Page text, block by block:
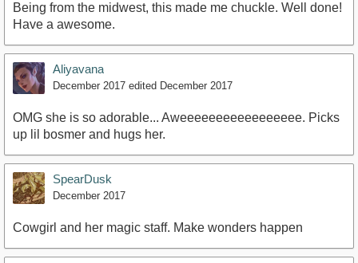
Being from the midwest, this made me chuckle. Well done!
Have a awesome.
Aliyavana
December 2017 edited December 2017
OMG she is so adorable... Aweeeeeeeeeeeeeeeee. Picks
up lil bosmer and hugs her.
SpearDusk
December 2017
Cowgirl and her magic staff. Make wonders happen